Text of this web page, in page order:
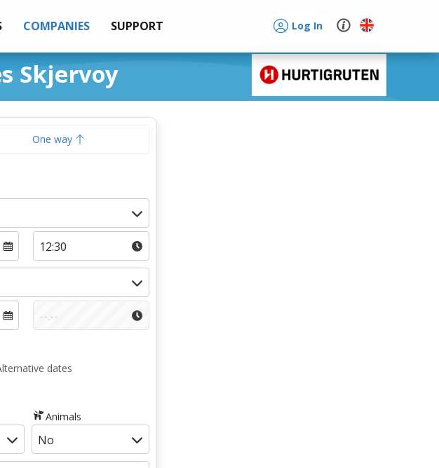
COMPANIES SUPPORT Log In
Skjervoy
One way
dates
Animals